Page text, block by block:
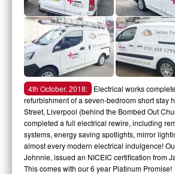
4th October, 2018:
Electrical works
refurbishment of a seven-bedroom short stay
Street, Liverpool (behind the Bombed Out
completed a full electrical rewire, including
systems, energy saving spotlights, mirror
almost every modern electrical indulgence!
Johnnie, issued an NICEIC certification from
This comes with our 6 year Platinum Promise!